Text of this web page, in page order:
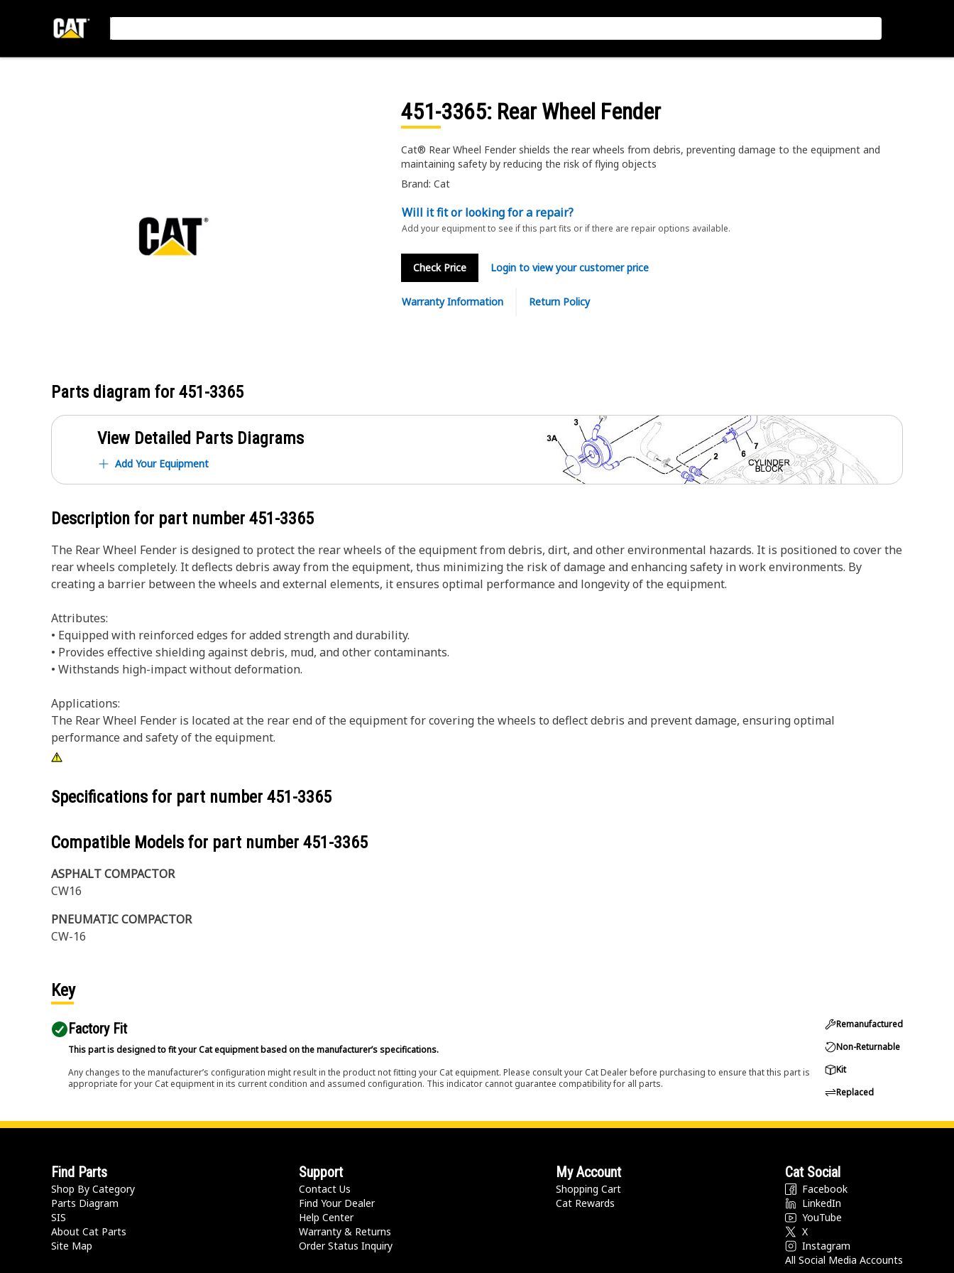
451-3365: Rear Wheel Fender
Cat® Rear Wheel Fender shields the rear wheels from debris, preventing damage to the equipment and
maintaining safety by reducing the risk of flying objects
Brand: Cat
Will it fit or looking for a repair?
Add your equipment to see if this part fits or if there are repair options available.
Check Price Login to view your customer price
Warranty Information Return Policy
Parts diagram for 451-3365
View Detailed Parts Diagrams
Add Your Equipment
Description for part number 451-3365
The Rear Wheel Fender is designed to protect the rear wheels of the equipment from debris, dirt, and other environmental hazards. It is positioned to cover the
rear wheels completely. It deflects debris away from the equipment, thus minimizing the risk of damage and enhancing safety in work environments. By
creating a barrier between the wheels and external elements, it ensures optimal performance and longevity of the equipment.
Attributes:
• Equipped with reinforced edges for added strength and durability.
• Provides effective shielding against debris, mud, and other contaminants.
• Withstands high-impact without deformation.
Applications:
The Rear Wheel Fender is located at the rear end of the equipment for covering the wheels to deflect debris and prevent damage, ensuring optimal
performance and safety of the equipment.
Specifications for part number 451-3365
Compatible Models for part number 451-3365
ASPHALT COMPACTOR
CW16
PNEUMATIC COMPACTOR
CW-16
Key
Factory Fit
This part is designed to fit your Cat equipment based on the manufacturer’s specifications.
Any changes to the manufacturer’s configuration might result in the product not fitting your Cat equipment. Please consult your Cat Dealer before purchasing to ensure that this part is
appropriate for your Cat equipment in its current condition and assumed configuration. This indicator cannot guarantee compatibility for all parts.
Remanufactured
Non-Returnable
Kit
Replaced
Find Parts
Shop By Category
Parts Diagram
SIS
About Cat Parts
Site Map
Support
Contact Us
Find Your Dealer
Help Center
Warranty & Returns
Order Status Inquiry
My Account
Shopping Cart
Cat Rewards
Cat Social
Facebook
LinkedIn
YouTube
X
Instagram
All Social Media Accounts